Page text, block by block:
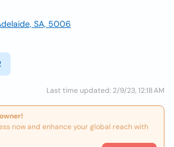
SA, 5006
Last time updated: 2/9/23, 12:18 AM
now and enhance your global reach with